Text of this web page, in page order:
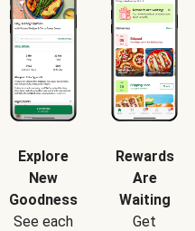
Explore
New
Goodness
See each
Rewards
Are
Waiting
Get